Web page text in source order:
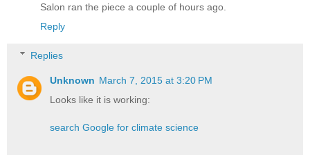
Salon ran the piece a couple of hours ago.
Reply
Replies
Unknown March 7, 2015 at 3:20 PM
Looks like it is working:
search Google for climate science